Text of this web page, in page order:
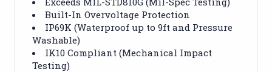
Built-In Overvoltage Protection
IP69K (Waterproof up to 9ft and Pressure
Washable)
IK10 Compliant (Mechanical Impact
Testing)